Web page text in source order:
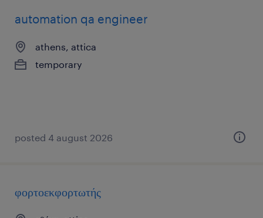
automation qa engineer
athens, attica
temporary
posted 4 august 2026
φορτοεκφορτωτής